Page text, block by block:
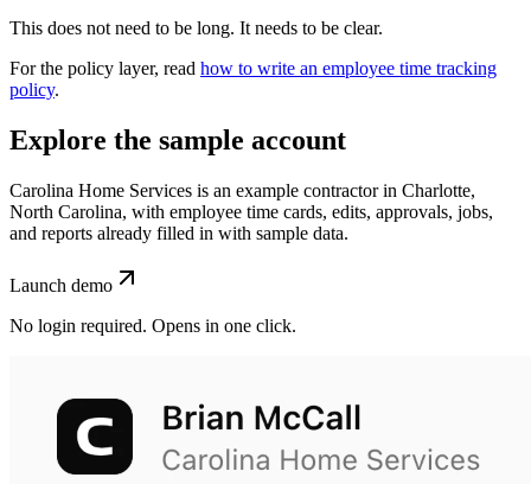
This does not need to be long. It needs to be clear.
For the policy layer, read how to write an employee time tracking
policy.
Explore the sample account
Carolina Home Services is an example contractor in Charlotte,
North Carolina, with employee time cards, edits, approvals, jobs,
and reports already filled in with sample data.
Launch demo
No login required. Opens in one click.